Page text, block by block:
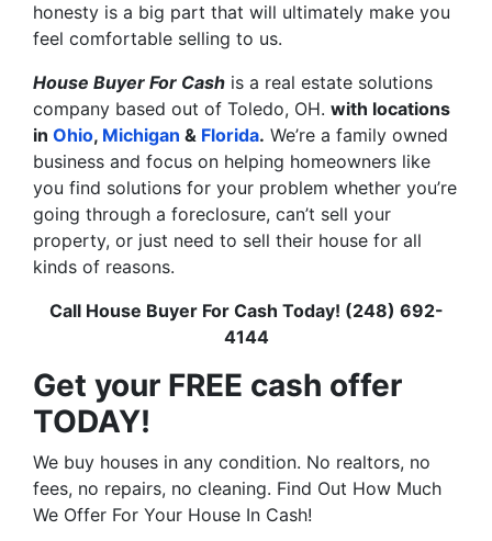
honesty is a big part that will ultimately make you
feel comfortable selling to us.
House Buyer For Cash is a real estate solutions
company based out of Toledo, OH. with locations
in Ohio, Michigan & Florida. We’re a family owned
business and focus on helping homeowners like
you find solutions for your problem whether you’re
going through a foreclosure, can’t sell your
property, or just need to sell their house for all
kinds of reasons.
Call House Buyer For Cash Today! (248) 692-
4144
Get your FREE cash offer
TODAY!
We buy houses in any condition. No realtors, no
fees, no repairs, no cleaning. Find Out How Much
We Offer For Your House In Cash!